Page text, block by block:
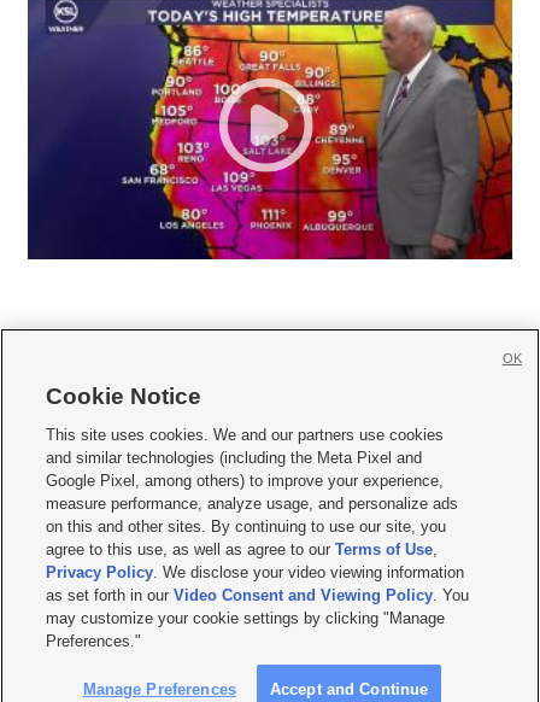
     
Mobile Apps| Newsletter|Advertise|Contact Us|Careers with KSL.com
Terms of use Privacy Statement| Video Consent Viewing Policy
Do Not Sell or Share My Data|EEO Public File Report| KSL-TV FCC Public File
KSL FM Radio FCC Public File|KSL AM Radio FCC Public File |FCC Applications
Closed Captioning Assistance
© 2026KSL Media| KSL Broadcasting Salt Lake City UT | Site hosted & managed
by KSL Media - a Deseret Media Company
Cookie Notice
This site uses cookies. We and our partners use cookies
and similar technologies (including the Meta Pixel and
Google Pixel, among others) to improve your experience,
measure performance, analyze usage, and personalize ads
on this and other sites. By continuing to use our site, you
agree to this use, as well as agree to ourTerms of Use,
Privacy Policy. We disclose your video viewing information
as set forth in ourVideo Consent and Viewing Policy. You
may customize your cookie settings by clicking "Manage
Preferences."
Manage Preferences Accept and Continue
OK